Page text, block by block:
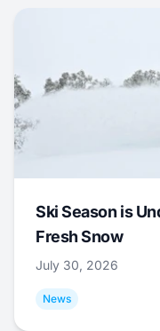
Ski Season is
Fresh Snow
July 30, 2026
News